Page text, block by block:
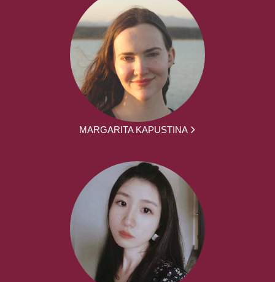
MARGARITA KAPUSTINA